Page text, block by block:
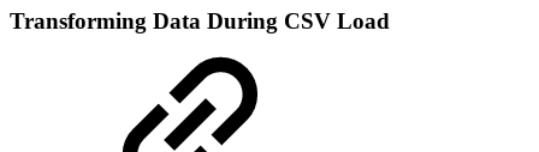
Transforming Data During CSV Load